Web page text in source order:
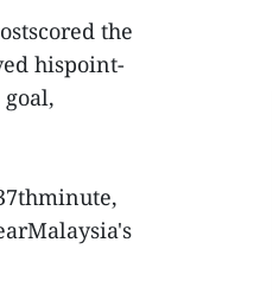
the
hispoint-